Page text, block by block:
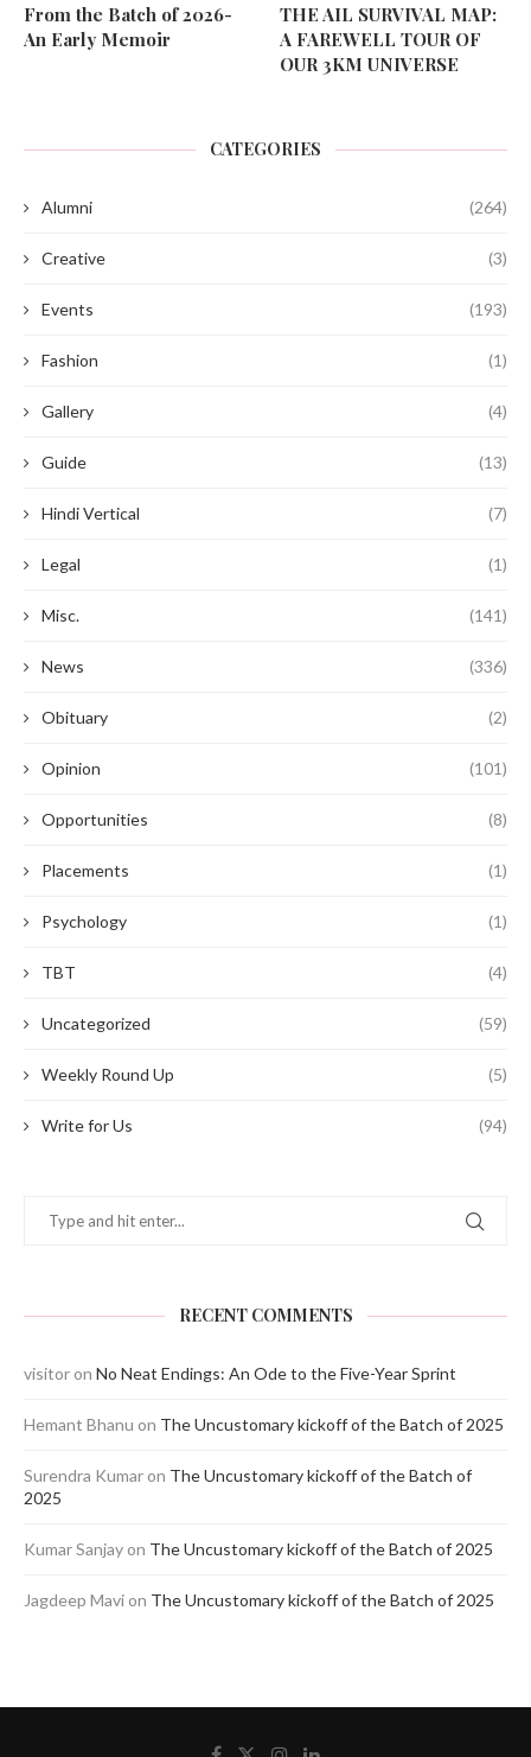
From the Batch of 2026-
An Early Memoir
THE AIL SURVIVAL MAP:
A FAREWELL TOUR OF
OUR 3KM UNIVERSE
CATEGORIES
Alumni (264)
Creative (3)
Events (193)
Fashion (1)
Gallery (4)
Guide (13)
Hindi Vertical (7)
Legal (1)
Misc. (141)
News (336)
Obituary (2)
Opinion (101)
Opportunities (8)
Placements (1)
Psychology (1)
TBT (4)
Uncategorized (59)
Weekly Round Up (5)
Write for Us (94)
RECENT COMMENTS
visitor on No Neat Endings: An Ode to the Five-Year Sprint
Hemant Bhanu on The Uncustomary kickoff of the Batch of 2025
Surendra Kumar on The Uncustomary kickoff of the Batch of
2025
Kumar Sanjay on The Uncustomary kickoff of the Batch of 2025
Jagdeep Mavi on The Uncustomary kickoff of the Batch of 2025